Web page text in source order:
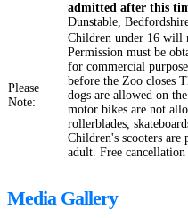
admitted after this
Dunstable,
Please
Note:
Children under 16 will
Permission must be
for commercial
before the Zoo closes
dogs are allowed on
motor bikes are not
rollerblades,
Children's scooters are
adult. Free
Media Gallery